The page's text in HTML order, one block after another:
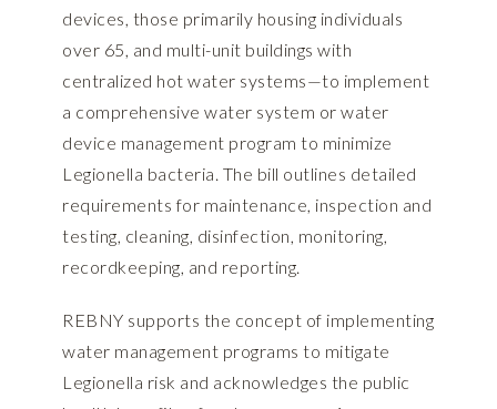
devices, those primarily housing individuals
over 65, and multi-unit buildings with
centralized hot water systems—to implement
a comprehensive water system or water
device management program to minimize
Legionella bacteria. The bill outlines detailed
requirements for maintenance, inspection and
testing, cleaning, disinfection, monitoring,
recordkeeping, and reporting.
REBNY supports the concept of implementing
water management programs to mitigate
Legionella risk and acknowledges the public